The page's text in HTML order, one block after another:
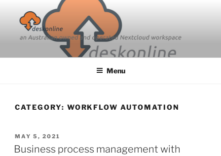
content
Menu
CATEGORY: WORKFLOW AUTOMATION
POSTED
ON
MAY 5, 2021
Business process management with